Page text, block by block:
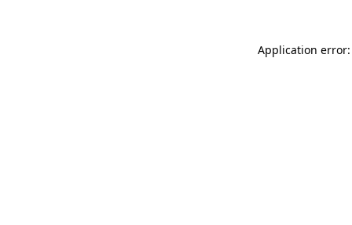
Application